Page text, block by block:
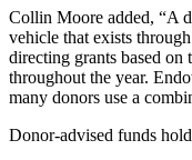
Collin Moore added, “A
vehicle that exists
directing grants based
throughout the year.
many donors use a
Donor-advised funds